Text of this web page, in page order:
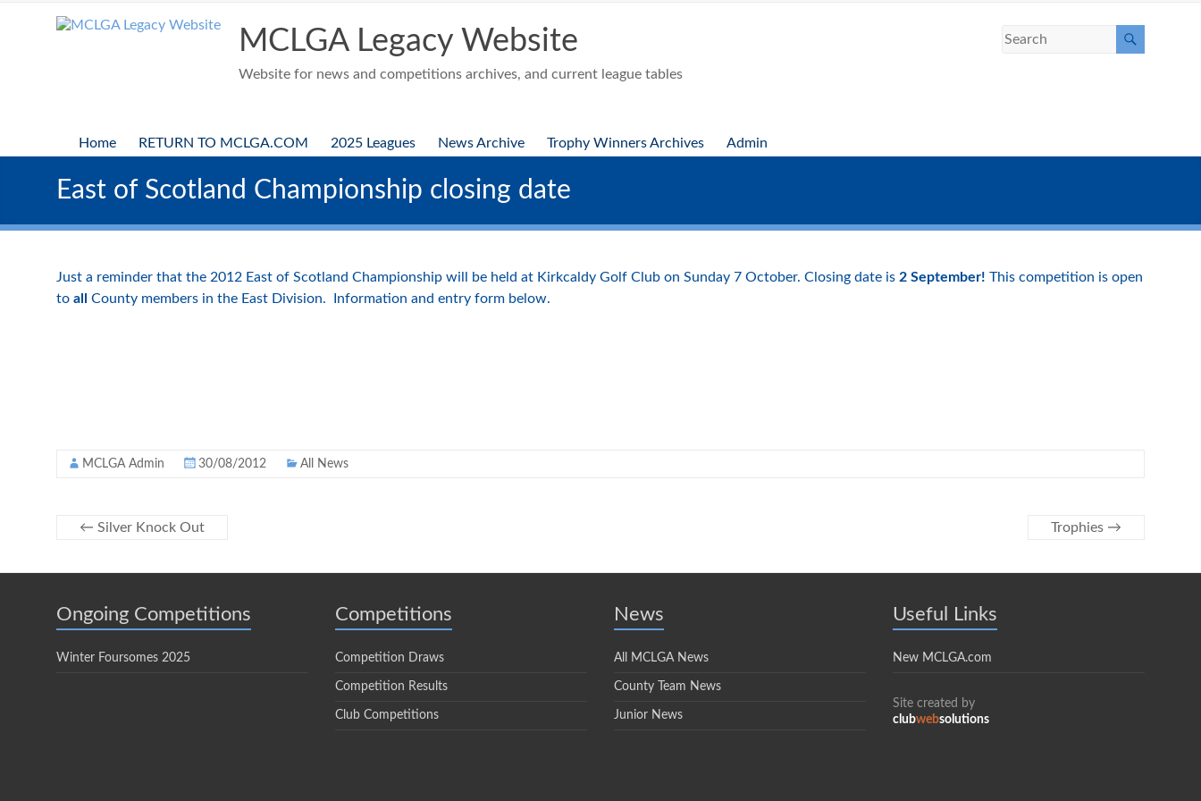
MCLGA Legacy Website
Website for news and competitions archives, and current league tables
Home RETURN TO MCLGA.COM 2025 Leagues News Archive Trophy Winners Archives Admin
East of Scotland Championship closing date
Just a reminder that the 2012 East of Scotland Championship will be held at Kirkcaldy Golf Club on Sunday 7 October. Closing date is 2 September! This competition is open
to all County members in the East Division. Information and entry form below.
MCLGA Admin 30/08/2012 All News
← Silver Knock Out Trophies →
Ongoing Competitions
Winter Foursomes 2025
Competitions
Competition Draws
Competition Results
Club Competitions
News
All MCLGA News
County Team News
Junior News
Useful Links
New MCLGA.com
Site created by
clubwebsolutions